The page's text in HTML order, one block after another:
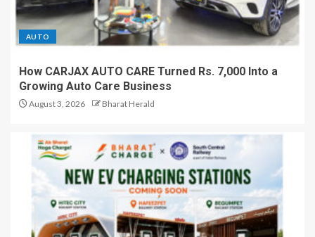
AUTO
How CARJAX AUTO CARE Turned Rs. 7,000 Into a
Growing Auto Care Business
August 3, 2026 Bharat Herald